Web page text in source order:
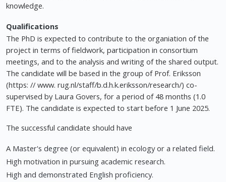
knowledge.
Qualifications
The PhD is expected to contribute to the organiation of the
project in terms of fieldwork, participation in consortium
meetings, and to the analysis and writing of the shared output.
The candidate will be based in the group of Prof. Eriksson
(https: // www. rug.nl/staff/b.d.h.k.eriksson/research/) co-
supervised by Laura Govers, for a period of 48 months (1.0
FTE). The candidate is expected to start before 1 June 2025.
The successful candidate should have
A Master's degree (or equivalent) in ecology or a related field.
High motivation in pursuing academic research.
High and demonstrated English proficiency.